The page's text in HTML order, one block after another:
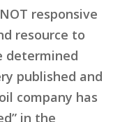
responsive
resource to
determined
published and
company has
in the